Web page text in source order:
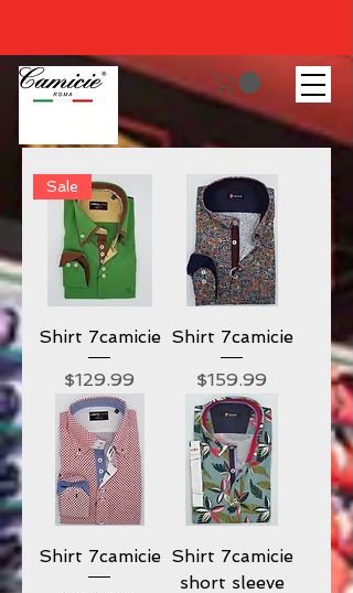
Sale
Shirt 7camicie
Price
$129.99
Shirt 7camicie
Price
$159.99
Shirt 7camicie Shirt 7camicie
short sleeve